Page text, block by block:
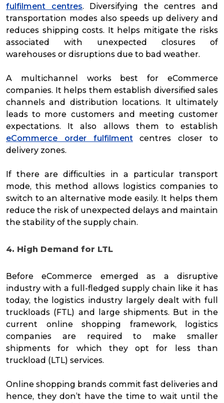
fulfilment centres. Diversifying the centres and
transportation modes also speeds up delivery and
reduces shipping costs. It helps mitigate the risks
associated with unexpected closures of
warehouses or disruptions due to bad weather.
A multichannel works best for eCommerce
companies. It helps them establish diversified sales
channels and distribution locations. It ultimately
leads to more customers and meeting customer
expectations. It also allows them to establish
eCommerce order fulfilmentcentres closer to
delivery zones.
If there are difficulties in a particular transport
mode, this method allows logistics companies to
switch to an alternative mode easily. It helps them
reduce the risk of unexpected delays and maintain
the stability of the supply chain.
4. High Demand for LTL
Before eCommerce emerged as a disruptive
industry with a full-fledged supply chain like it has
today, the logistics industry largely dealt with full
truckloads (FTL) and large shipments. But in the
current online shopping framework, logistics
companies are required to make smaller
shipments for which they opt for less than
truckload (LTL) services.
Online shopping brands commit fast deliveries and
hence, they don’t have the time to wait until the